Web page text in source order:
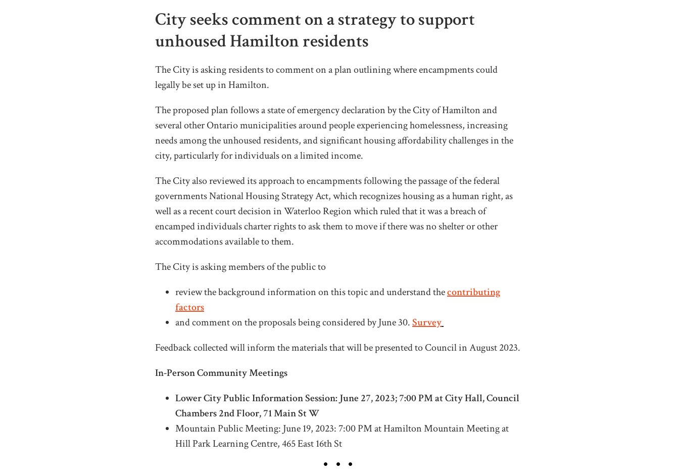
City seeks comment on a strategy to support
unhoused Hamilton residents
The City is asking residents to comment on a plan outlining where encampments could
legally be set up in Hamilton.
The proposed plan follows a state of emergency declaration by the City of Hamilton and
several other Ontario municipalities around people experiencing homelessness, increasing
needs among the unhoused residents, and significant housing affordability challenges in the
city, particularly forindividuals on a limited income.
The City also reviewed its approach to encampments following the passage of the federal
governments National Housing Strategy Act, which recognizes housing as a human right, as
well as a recent court decision in Waterloo Region which ruled that it was a breach of
encamped individuals charter rights to ask them to move if there was no shelter or other
accommodations available to them.
The City is asking members of the public to
review the background information on this topic and understand thecontributing
factors
and comment on the proposals being considered by June 30.Survey
Feedback collected will inform the materials that will be presented to Council in August 2023.
In-Person Community Meetings
Lower City Public Information Session: June 27, 2023; 7:00 PM at City Hall, Council
Chambers 2nd Floor, 71 Main St W
Mountain Public Meeting: June 19, 2023: 7:00 PM at Hamilton Mountain Meeting at
Hill Park Learning Centre, 465 East 16th St